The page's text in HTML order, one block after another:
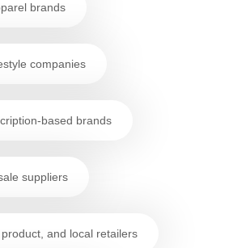
brands
companies
based brands
suppliers
and local retailers